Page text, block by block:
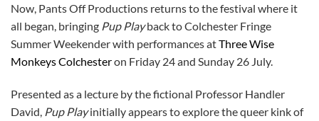
Now, Pants Off Productions returns to the festival where it
all began, bringing Pup Playback to Colchester Fringe
Summer Weekender with performances atThree Wise
Monkeys Colchesteron Friday 24 and Sunday 26 July.
Presented as a lecture by the fictional Professor Handler
David, Pup Playinitially appears to explore the queer kink of